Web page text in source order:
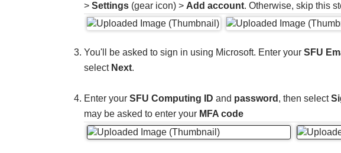
> Settings (gear icon) > Add account. Otherwise, skip this
You'll be asked to sign in using Microsoft. Enter your SFU
select Next.
Enter your SFU Computing ID and password , then select
may be asked to enter your MFA code